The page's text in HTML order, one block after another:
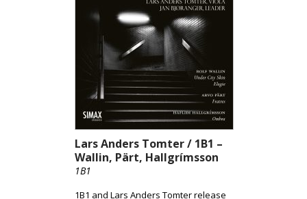
Andsnes’ acclaimed interpretation.
Lars Anders Tomter / 1B1 –
Wallin, Pärt, Hallgrímsson
1B1
1B1 and Lars Anders Tomter release